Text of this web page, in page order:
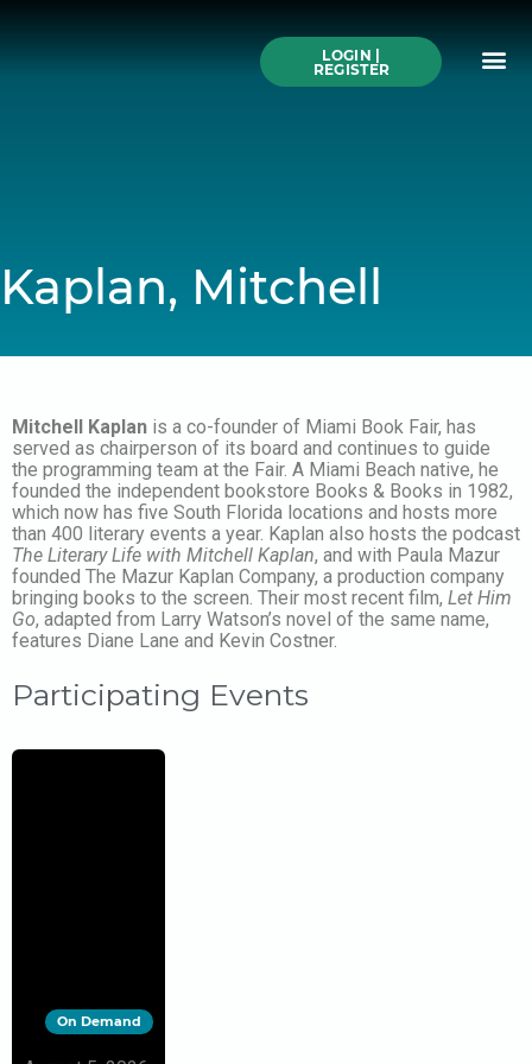
LOGIN |
REGISTER
Kaplan, Mitchell
Mitchell Kaplan is a co-founder of Miami Book Fair, has
served as chairperson of its board and continues to guide
the programming team at the Fair. A Miami Beach native, he
founded the independent bookstore Books & Books in 1982,
which now has five South Florida locations and hosts more
than 400 literary events a year. Kaplan also hosts the podcast
The Literary Life with Mitchell Kaplan, and with Paula Mazur
founded The Mazur Kaplan Company, a production company
bringing books to the screen. Their most recent film, Let Him
Go, adapted from Larry Watson’s novel of the same name,
features Diane Lane and Kevin Costner.
Participating Events
On Demand